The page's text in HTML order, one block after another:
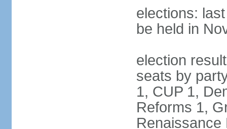
elections:
be held in
election
seats by
1, CUP 1,
Reforms 1,
Renaissance